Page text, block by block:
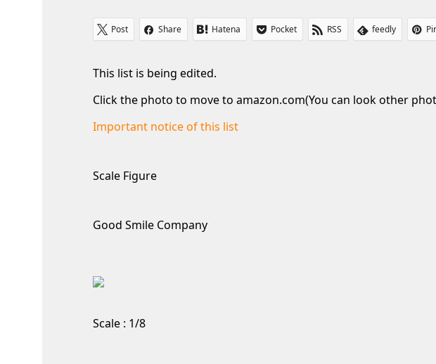
Post Share Hatena Pocket RSS feedly
This list is being edited.
Click the photo to move to amazon.com(You can look other
Important notice of this list
Scale Figure
Good Smile Company
Scale : 1/8